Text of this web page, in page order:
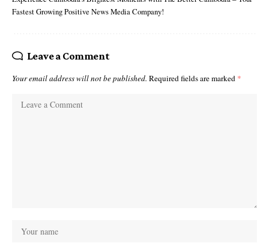
Fastest Growing Positive News Media Company!
Leave a Comment
Your email address will not be published. Required fields are marked *